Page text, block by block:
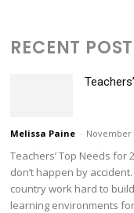
RECENT
Melissa Paine - November
Teachers’ Top Needs for
don’t happen by
country work hard to
learning environments